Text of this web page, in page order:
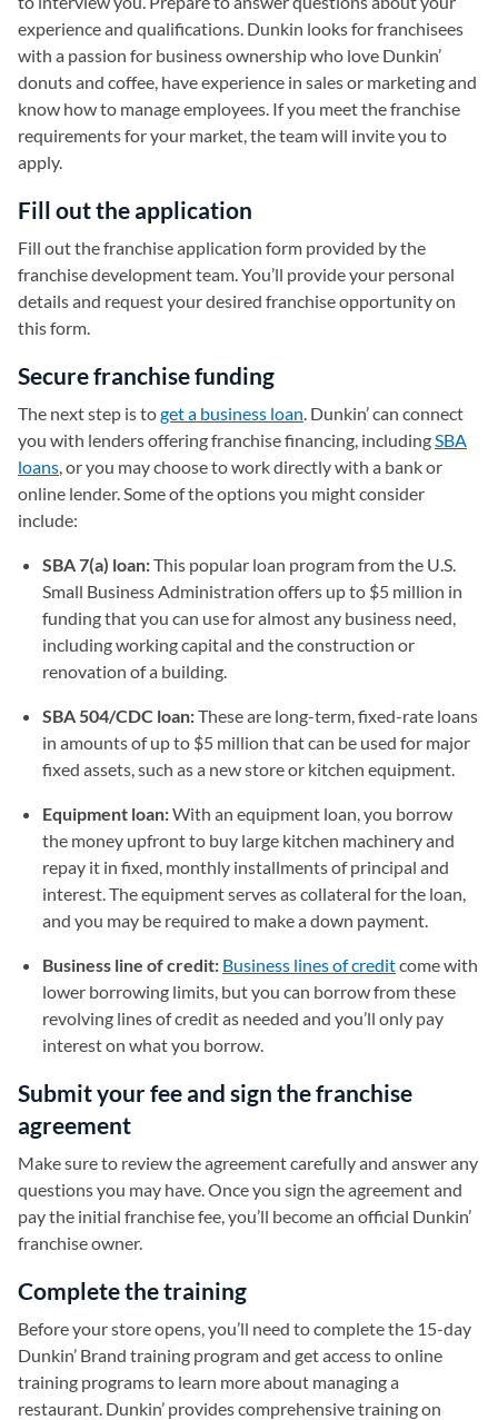
experience and qualifications. Dunkin looks for franchisees
with a passion for business ownership who love Dunkin’
donuts and coffee, have experience in sales or marketing and
know how to manage employees. If you meet the franchise
requirements for your market, the team will invite you to
apply.
Fill out the application
Fill out the franchise application form provided by the
franchise development team. You’ll provide your personal
details and request your desired franchise opportunity on
this form.
Secure franchise funding
The next step is toget a business loan. Dunkin’ can connect
you with lenders offering franchise financing, includingSBA
loans, or you may choose to work directly with a bank or
online lender. Some of the options you might consider
include:
SBA 7(a) loan:This popular loan program from the U.S.
Small Business Administration offers up to $5 million in
funding that you can use for almost any business need,
including working capital and the construction or
renovation of a building.
SBA 504/CDC loan:These are long-term, fixed-rate loans
in amounts of up to $5 million that can be used for major
fixed assets, such as a new store or kitchen equipment.
Equipment loan:With an equipment loan, you borrow
the money upfront to buy large kitchen machinery and
repay it in fixed, monthly installments of principal and
interest. The equipment serves as collateral for the loan,
and you may be required to make a down payment.
Business line of credit: Business lines of creditcome with
lower borrowing limits, but you can borrow from these
revolving lines of credit as needed and you’ll only pay
interest on what you borrow.
Submit your fee and sign the franchise
agreement
Make sure to review the agreement carefully and answer any
questions you may have. Once you sign the agreement and
pay the initial franchise fee, you’ll become an official Dunkin’
franchise owner.
Complete the training
Before your store opens, you’ll need to complete the 15-day
Dunkin’ Brand training program and get access to online
training programs to learn more about managing a
restaurant. Dunkin’ provides comprehensive training on